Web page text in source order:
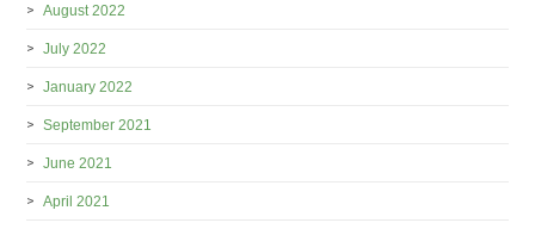
August 2022
July 2022
January 2022
September 2021
June 2021
April 2021